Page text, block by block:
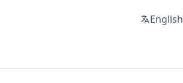
English